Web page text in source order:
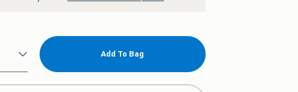
Add To Bag